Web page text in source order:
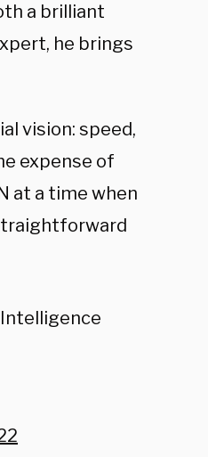
a brilliant
he brings
vision: speed,
expense of
at a time when